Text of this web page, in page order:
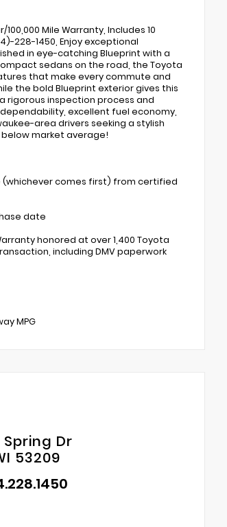
Mile Warranty, Includes 10
228-1450, Enjoy exceptional
in eye-catching Blueprint with a
sedans on the road, the Toyota
that make every commute and
the bold Blueprint exterior gives this
rigorous inspection process and
excellent fuel economy,
area drivers seeking a stylish
below market average!
(whichever comes first) from certified
date
honored at over 1,400 Toyota
including DMV paperwork
MPG
Spring Dr
53209